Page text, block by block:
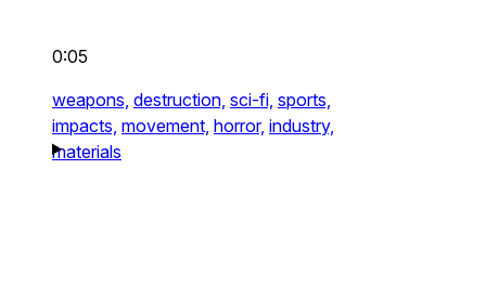
0:05
weapons, destruction, sci-fi, sports,
impacts, movement, horror, industry,
materials